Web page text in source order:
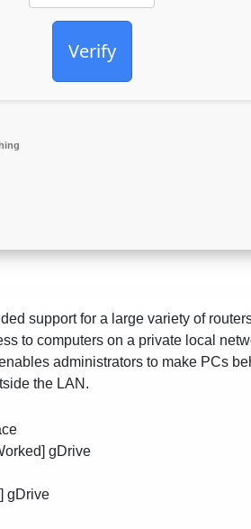
Verify
support for a large variety of
to computers on a private local
administrators to make PCs
the LAN.
gDrive
gDrive